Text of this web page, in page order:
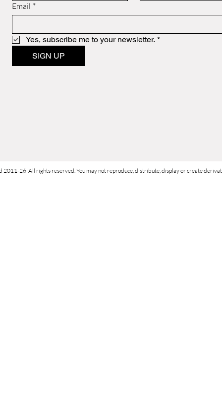
Email *
Yes, subscribe me to your newsletter. *
SIGN UP
2011-26 All rights reserved. You may not reproduce, distribute, display or create